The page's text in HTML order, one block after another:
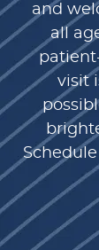
and
all
visit